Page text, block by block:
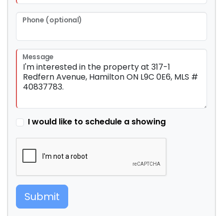
Phone (optional)
Message
I would like to schedule a showing
Submit